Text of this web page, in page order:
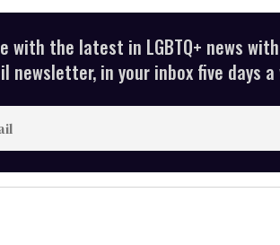
with the latest in LGBTQ+ news with
newsletter, in your inbox five days a